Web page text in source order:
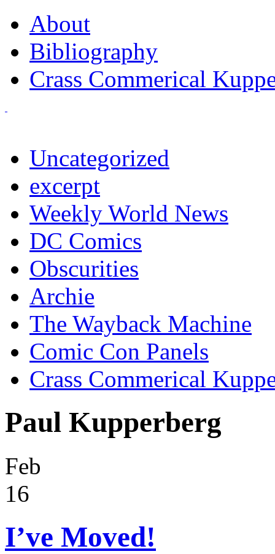
About
Bibliography
Crass Commerical
Uncategorized
excerpt
Weekly World News
DC Comics
Obscurities
Archie
The Wayback Machine
Comic Con Panels
Crass Commerical
Paul Kupperberg
Feb
16
I’ve Moved!